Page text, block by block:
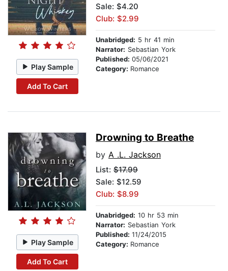
Play Sample
Add To Cart
Sale: $4.20
Club: $2.99
Unabridged: 5 hr 41 min
Narrator: Sebastian York
Published: 05/06/2021
Category: Romance
Play Sample
Add To Cart
Drowning to Breathe
by A .L. Jackson
List: $17.99
Sale: $12.59
Club: $8.99
Unabridged: 10 hr 53 min
Narrator: Sebastian York
Published: 11/24/2015
Category: Romance